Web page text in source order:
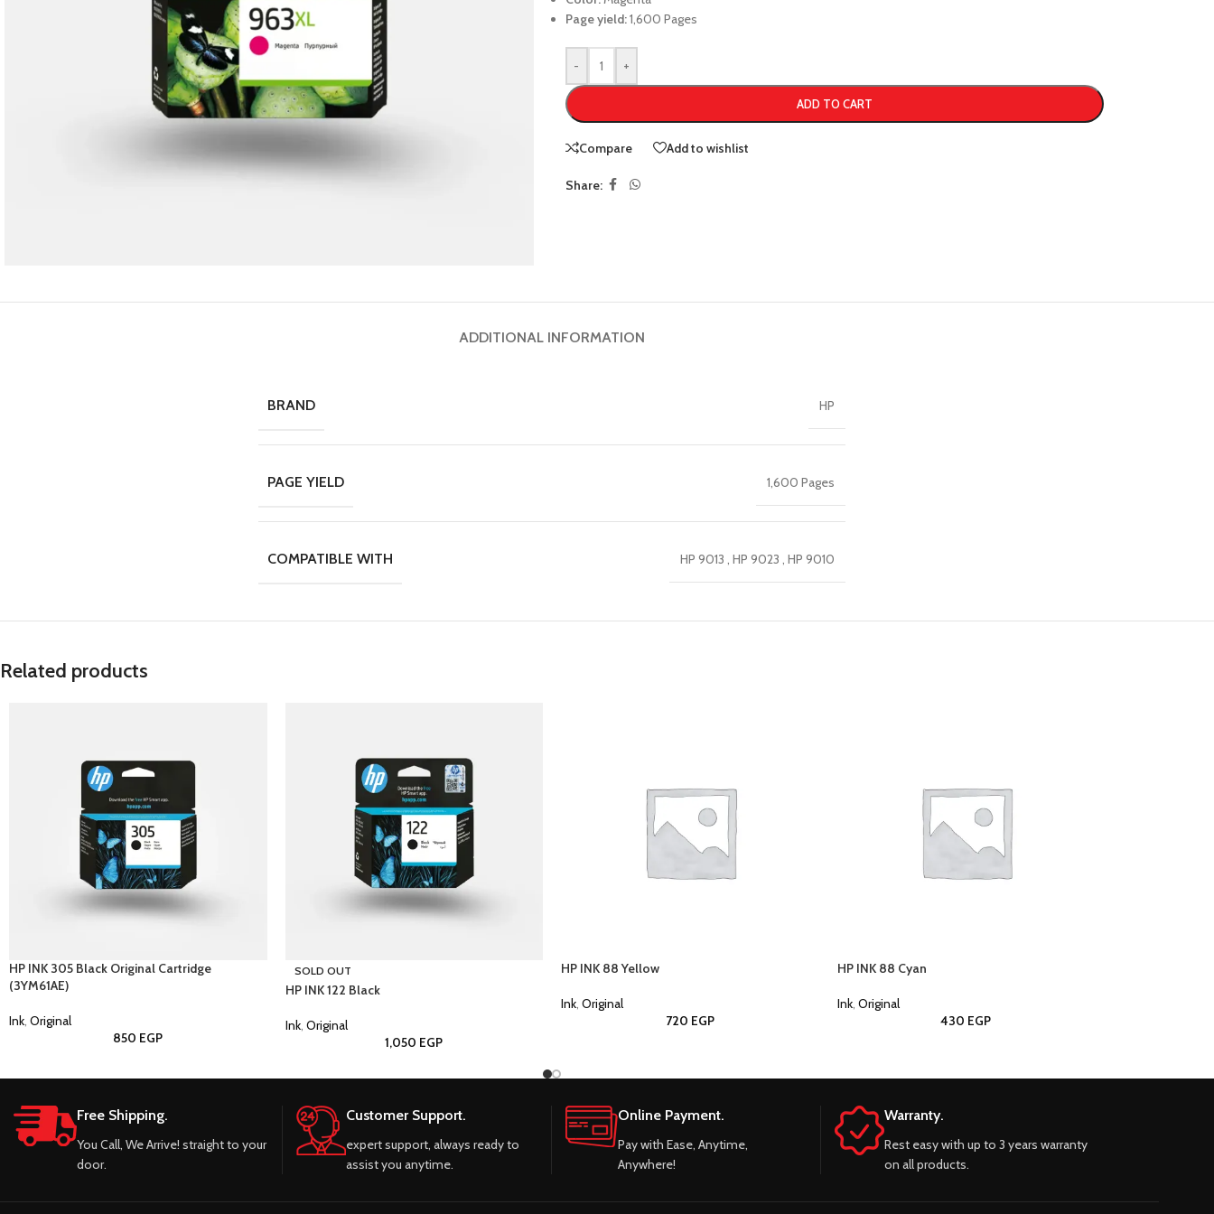
Page yield:1,600 Pages
- +
ADD TO CART
Compare Add to wishlist
Share:
ADDITIONAL INFORMATION
BRAND HP
PAGE YIELD 1,600 Pages
COMPATIBLE WITH HP 9013 , HP 9023 , HP 9010
Related products
HP INK 305 Black Original Cartridge
(3YM61AE)
Ink, Original
850 EGP
SOLD OUT
HP INK 122 Black
Ink, Original
1,050 EGP
HP INK 88 Yellow
Ink, Original
720 EGP
HP INK 88 Cyan
Ink, Original
430 EGP
Free Shipping.
You Call, We Arrive! straight to your
door.
Customer Support.
expert support, always ready to
assist you anytime.
Online Payment.
Pay with Ease, Anytime,
Anywhere!
Warranty.
Rest easy with up to 3 years warranty
on all products.